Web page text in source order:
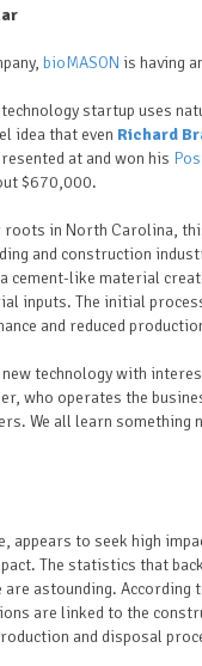
bioMASON is having
startup uses
idea that even Richard
at and won his
$670,000.
in North Carolina,
and construction
cement-like material
inputs. The initial
and reduced
new technology with
who operates the
We all learn something
appears to seek high
The statistics that
are astounding.
are linked to the
and disposal